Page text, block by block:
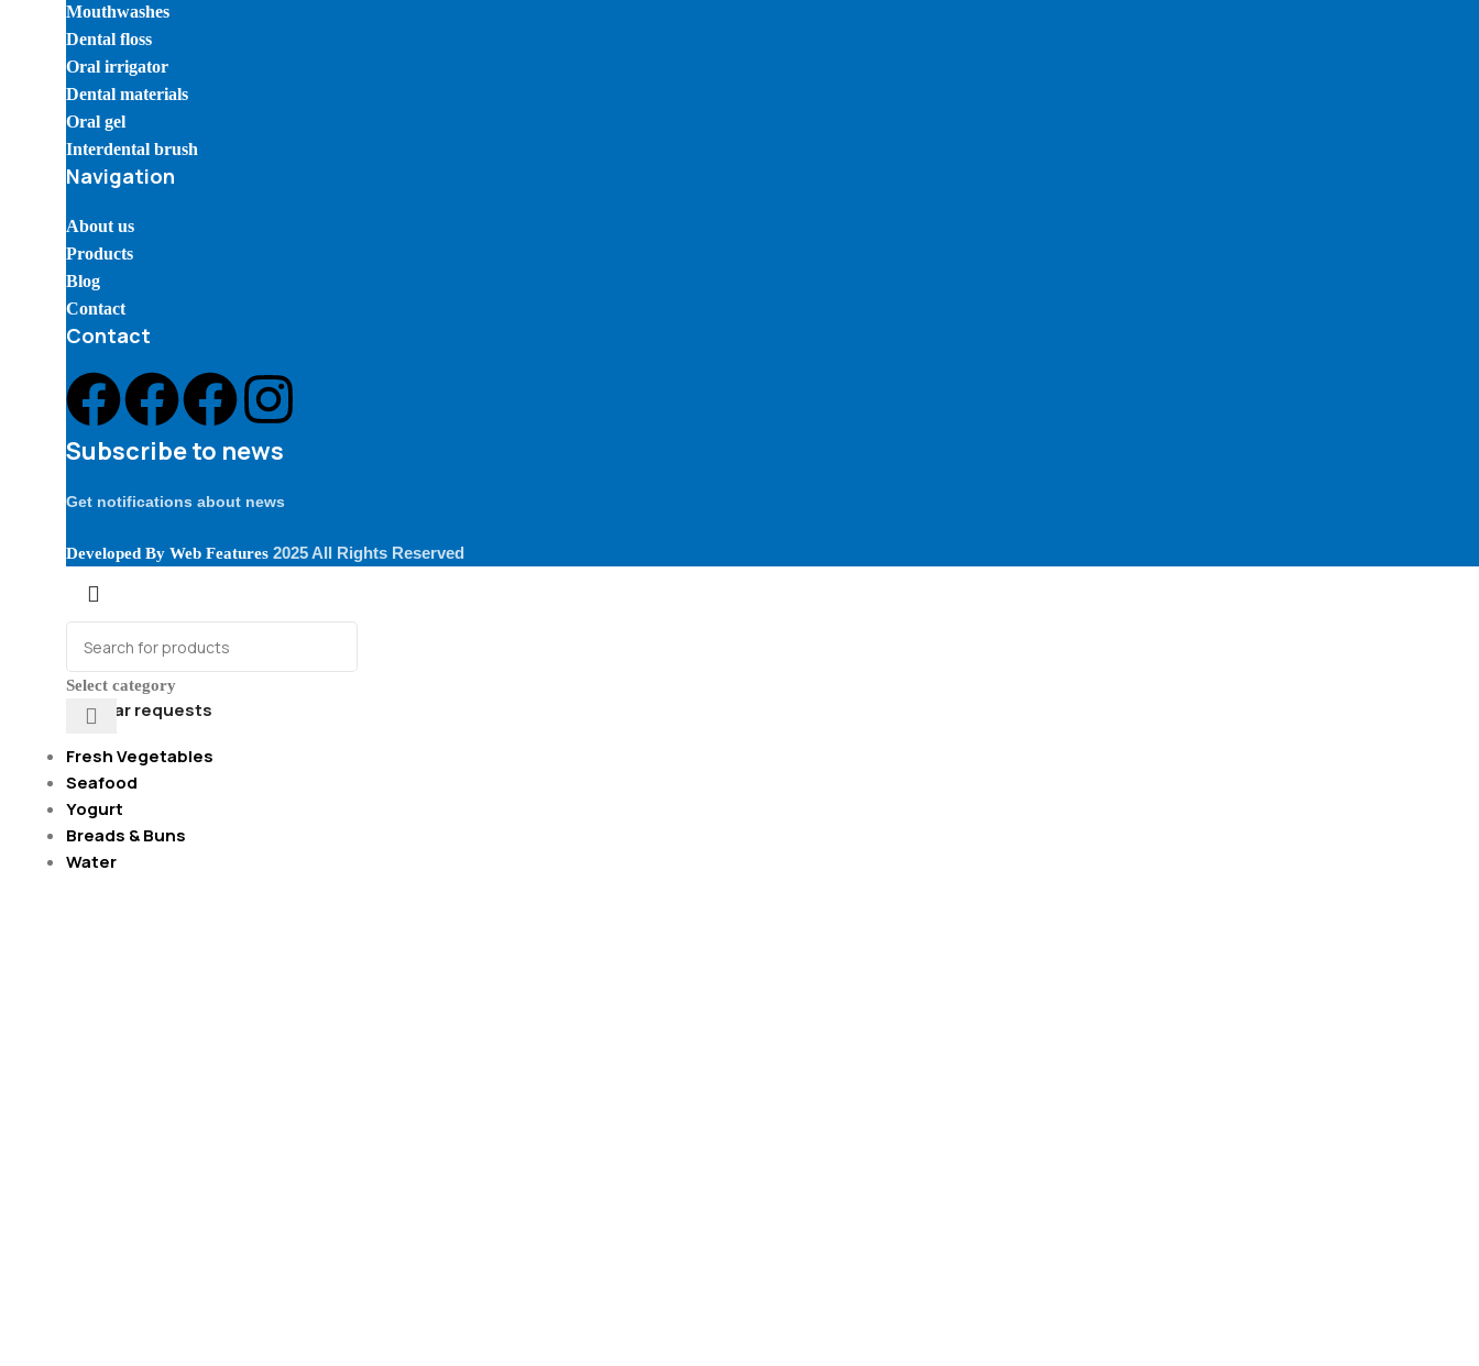
Mouthwashes
Dental floss
Oral irrigator
Dental materials
Oral gel
Interdental brush
Navigation
About us
Products
Blog
Contact
Contact
Subscribe to news
Get notifications about news
Developed By Web Features 2025 All Rights Reserved
Select category
Popular requests
Fresh Vegetables
Seafood
Yogurt
Breads & Buns
Water